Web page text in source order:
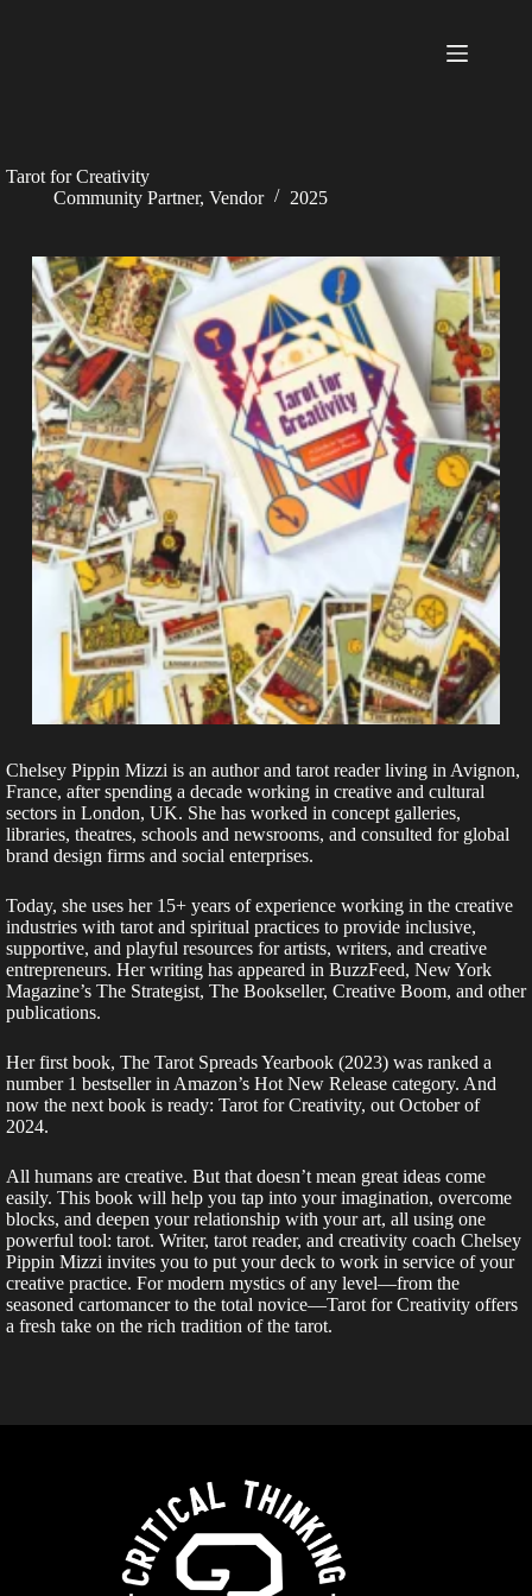
Tarot for Creativity
Community Partner, Vendor 2025
Chelsey Pippin Mizzi is an author and tarot reader living in Avignon,
France, after spending a decade working in creative and cultural
sectors in London, UK. She has worked in concept galleries,
libraries, theatres, schools and newsrooms, and consulted for global
brand design firms and social enterprises.
Today, she uses her 15+ years of experience working in the creative
industries with tarot and spiritual practices to provide inclusive,
supportive, and playful resources for artists, writers, and creative
entrepreneurs. Her writing has appeared in BuzzFeed, New York
Magazine’s The Strategist, The Bookseller, Creative Boom, and other
publications.
Her first book, The Tarot Spreads Yearbook (2023) was ranked a
number 1 bestseller in Amazon’s Hot New Release category. And
now the next book is ready: Tarot for Creativity, out October of
2024.
All humans are creative. But that doesn’t mean great ideas come
easily. This book will help you tap into your imagination, overcome
blocks, and deepen your relationship with your art, all using one
powerful tool: tarot. Writer, tarot reader, and creativity coach Chelsey
Pippin Mizzi invites you to put your deck to work in service of your
creative practice. For modern mystics of any level—from the
seasoned cartomancer to the total novice—Tarot for Creativity offers
a fresh take on the rich tradition of the tarot.